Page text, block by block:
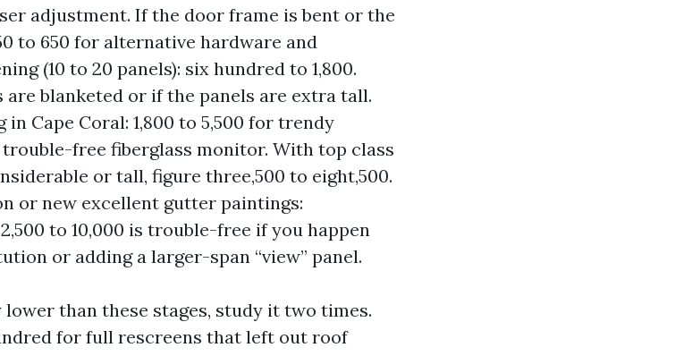
adjustment. If the door frame is bent or the
to 650 for alternative hardware and
(10 to 20 panels): six hundred to 1,800.
blanketed or if the panels are extra tall.
Cape Coral: 1,800 to 5,500 for trendy
free fiberglass monitor. With top class
or tall, figure three,500 to eight,500.
or new excellent gutter paintings:
to 10,000 is trouble-free if you happen
or adding a larger-span “view” panel.
than these stages, study it two times.
for full rescreens that left out roof